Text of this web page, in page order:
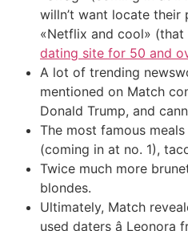
willn’t want locate their
«Netflix and cool» (that
dating site for 50 and
A lot of trending
mentioned on Match
Donald Trump, and
The most famous
(coming in at no. 1),
Twice much more
blondes.
Ultimately, Match
used daters â